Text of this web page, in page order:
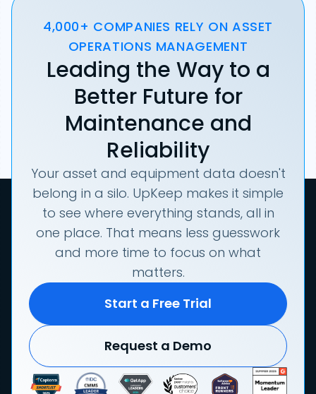
4,000+ COMPANIES RELY ON ASSET
OPERATIONS MANAGEMENT
Leading the Way to a
Better Future for
Maintenance and
Reliability
Your asset and equipment data doesn't
belong in a silo. UpKeep makes it simple
to see where everything stands, all in
one place. That means less guesswork
and more time to focus on what
matters.
Start a Free Trial
Request a Demo